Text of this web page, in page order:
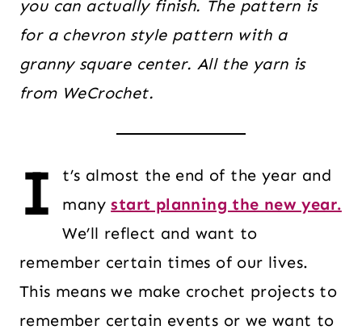
you can actually finish. The pattern is
for a chevron style pattern with a
granny square center. All the yarn is
from WeCrochet.
I
t’s almost the end of the year and
manystart planning the new year.
We’ll reflect and want to
remember certain times of our lives.
This means we make crochet projects to
remember certain events or we want to